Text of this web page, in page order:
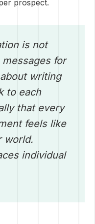
prospect.
is not
for
writing
to each
that every
feels like
world.
individual